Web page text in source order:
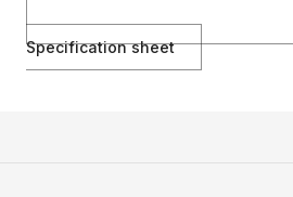
Specification sheet